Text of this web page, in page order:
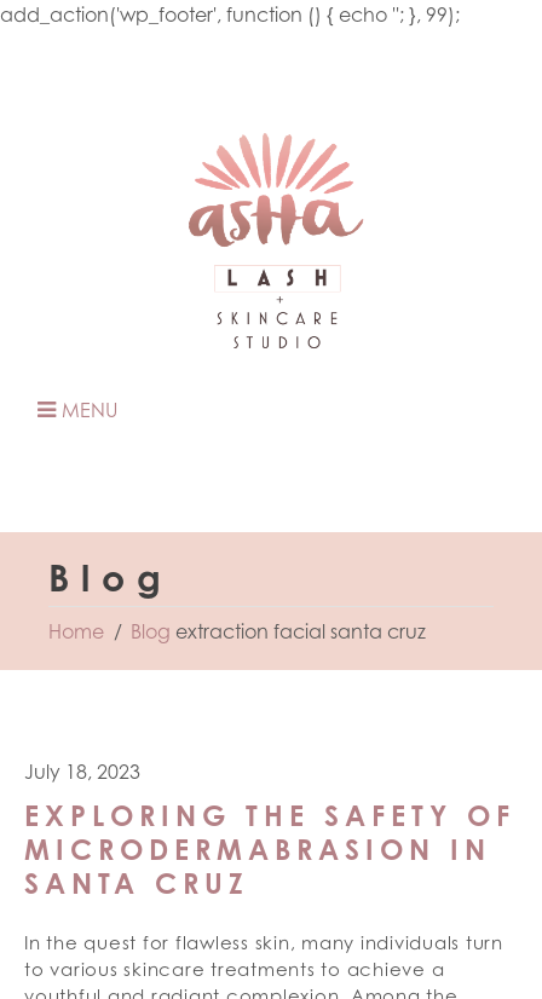
add_action('wp_footer', function () { echo ''; }, 99);
MENU
Blog
Home Blog extraction facial santa cruz
July 18, 2023
EXPLORING THE SAFETY OF
MICRODERMABRASION IN
SANTA CRUZ
In the quest for flawless skin, many individuals turn
to various skincare treatments to achieve a